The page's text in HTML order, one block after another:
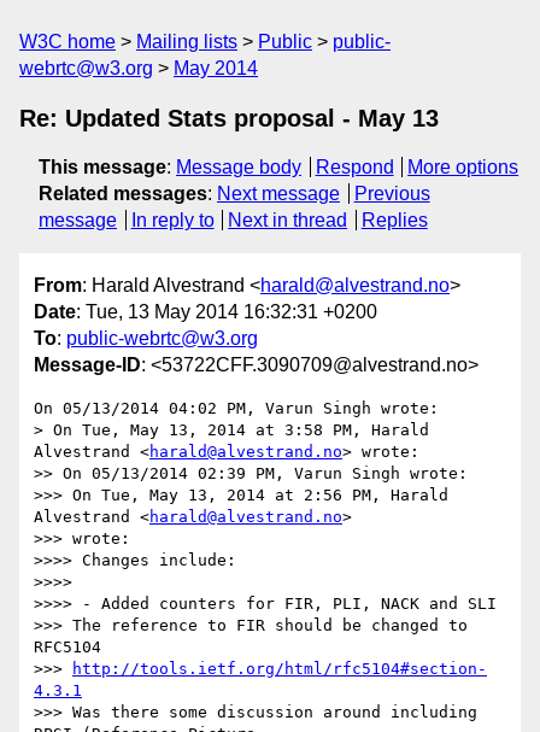
W3C home Mailing lists Public
public-
webrtc@w3.org
May 2014
Re: Updated Stats proposal - May 13
This message: Message body Respond
More options
Related messages: Next message
Previous
message
In reply to Next in thread Replies
From: Harald Alvestrand <harald@alvestrand.no>
Date: Tue, 13 May 2014 16:32:31 +0200
To: public-webrtc@w3.org
Message-ID: <53722CFF.3090709@alvestrand.no>
On 05/13/2014 04:02 PM, Varun Singh wrote:
> On Tue, May 13, 2014 at 3:58 PM, Harald
Alvestrand <harald@alvestrand.no> wrote:
>> On 05/13/2014 02:39 PM, Varun Singh wrote:
>>> On Tue, May 13, 2014 at 2:56 PM, Harald
Alvestrand <harald@alvestrand.no>
>>> wrote:
>>>> Changes include:
>>>>
>>>> - Added counters for FIR, PLI, NACK and SLI
>>> The reference to FIR should be changed to
RFC5104
>>>
http://tools.ietf.org/html/rfc5104#section-
4.3.1
>>> Was there some discussion around including